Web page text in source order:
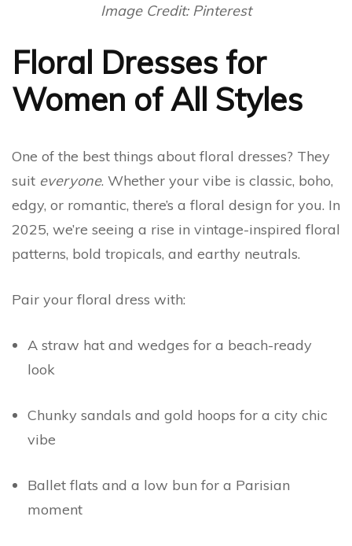
Image Credit: Pinterest
Floral Dresses for
Women of All Styles
One of the best things about floral dresses? They
suit everyone. Whether your vibe is classic, boho,
edgy, or romantic, there’s a floral design for you. In
2025, we’re seeing a rise in vintage-inspired floral
patterns, bold tropicals, and earthy neutrals.
Pair your floral dress with:
A straw hat and wedges for a beach-ready
look
Chunky sandals and gold hoops for a city chic
vibe
Ballet flats and a low bun for a Parisian
moment